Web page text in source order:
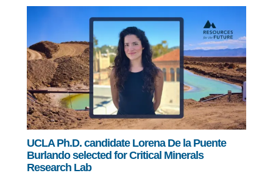
UCLA Ph.D. candidate Lorena De la Puente
Burlando selected for Critical Minerals
Research Lab